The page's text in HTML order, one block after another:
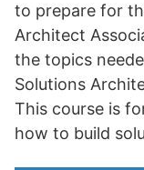
to prepare for
Architect
the topics
Solutions
This course is
how to build